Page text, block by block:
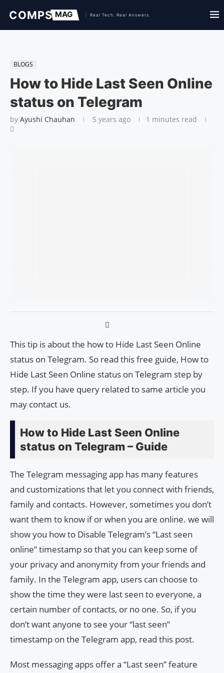
BLOGS
How to Hide Last Seen Online
status on Telegram
by Ayushi Chauhan 5 years ago 1 minutes read
This tip is about the how to Hide Last Seen Online
status on Telegram. So read this free guide, How to
Hide Last Seen Online status on Telegram step by
step. If you have query related to same article you
may contact us.
How to Hide Last Seen Online
status on Telegram – Guide
The Telegram messaging app has many features
and customizations that let you connect with friends,
family and contacts. However, sometimes you don’t
want them to know if or when you are online. we will
show you how to Disable Telegram’s “Last seen
online” timestamp so that you can keep some of
your privacy and anonymity from your friends and
family. In the Telegram app, users can choose to
show the time they were last seen to everyone, a
certain number of contacts, or no one. So, if you
don’t want anyone to see your “last seen”
timestamp on the Telegram app, read this post.
Most messaging apps offer a “Last seen” feature